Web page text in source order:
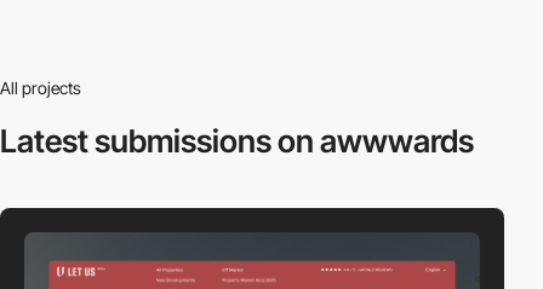
All projects
Latest submissionson awwwards